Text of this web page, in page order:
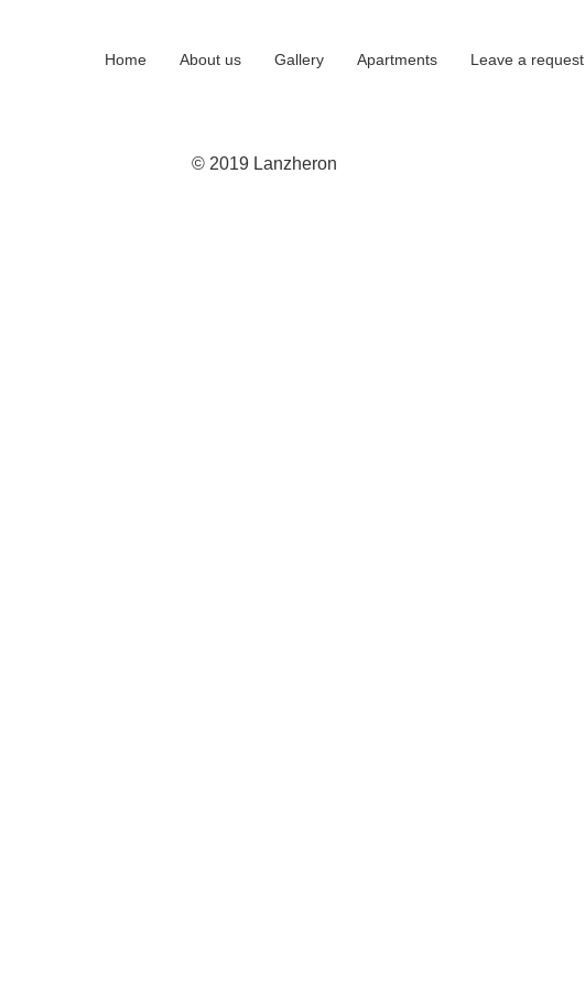
Home About us Gallery Apartments Leave a request
© 2019 Lanzheron